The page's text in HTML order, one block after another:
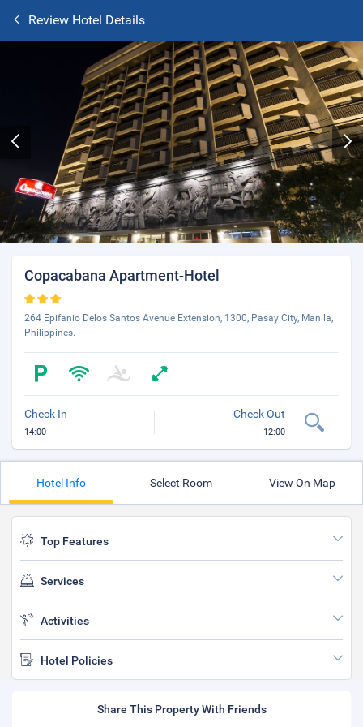
Review Hotel Details
Copacabana Apartment-Hotel
264 Epifanio Delos Santos Avenue Extension, 1300, Pasay City, Manila,
Philippines.
Check In
14:00
Check Out
12:00
Hotel Info Select Room View On Map
Top Features
Services
Activities
Hotel Policies
Share This Property With Friends